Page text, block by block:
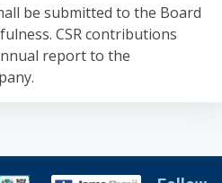
be submitted to the Board
CSR contributions
report to the